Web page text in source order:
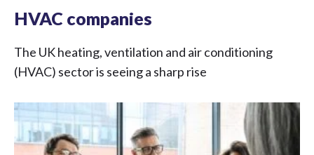
HVAC companies
The UK heating, ventilation and air conditioning
(HVAC) sector is seeing a sharp rise